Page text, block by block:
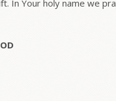
In Your holy name we